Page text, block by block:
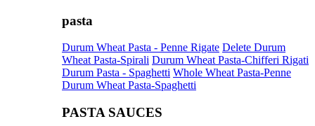
pasta
Durum Wheat Pasta - Penne Rigate Delete Durum
Wheat Pasta-Spirali Durum Wheat Pasta-Chifferi Rigati
Durum Pasta - Spaghetti Whole Wheat Pasta-Penne
Durum Wheat Pasta-Spaghetti
PASTA SAUCES